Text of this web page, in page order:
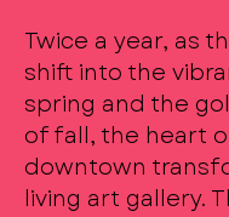
Twice a year, as
shift into the
spring and the
of fall, the heart
downtown
living art gallery.